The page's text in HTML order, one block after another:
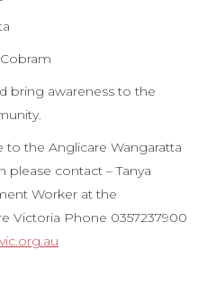
bring awareness to the
the Anglicare Wangaratta
contact – Tanya
Worker at the
Victoria Phone 0357237900